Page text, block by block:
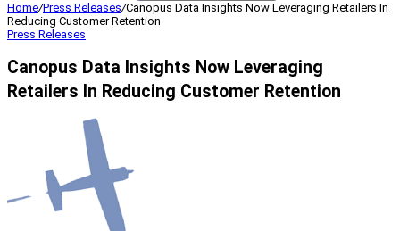
Home/Press Releases/Canopus Data Insights Now Leveraging Retailers In
Reducing Customer Retention
Press Releases
Canopus Data Insights Now Leveraging
Retailers In Reducing Customer Retention